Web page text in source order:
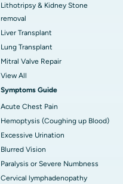
Lithotripsy & Kidney Stone
removal
Liver Transplant
Lung Transplant
Mitral Valve Repair
View All
Symptoms Guide
Acute Chest Pain
Hemoptysis (Coughing up Blood)
Excessive Urination
Blurred Vision
Paralysis or Severe Numbness
Cervical lymphadenopathy